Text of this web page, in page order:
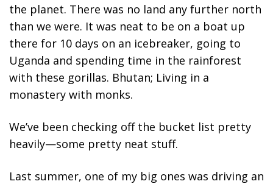
the planet. There was no land any further north
than we were. It was neat to be on a boat up
there for 10 days on an icebreaker, going to
Uganda and spending time in the rainforest
with these gorillas. Bhutan; Living in a
monastery with monks.
We’ve been checking off the bucket list pretty
heavily—some pretty neat stuff.
Last summer, one of my big ones was driving an